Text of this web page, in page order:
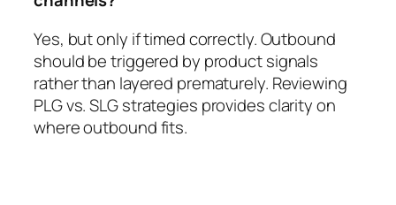
Yes, but only if timed correctly. Outbound
should be triggered by product signals
rather than layered prematurely. Reviewing
PLG vs. SLG strategies provides clarity on
where outbound fits.